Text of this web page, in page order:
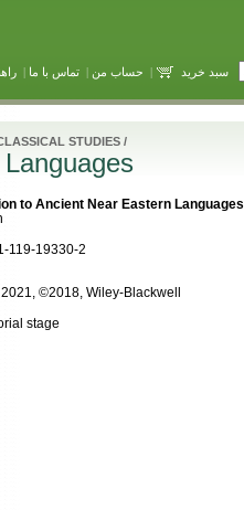
سبد خرید | حساب من |تماس با ما |
STUDIES/
to Ancient Near Eastern Languages
119-19330-2
©2018, Wiley-Blackwell
stage